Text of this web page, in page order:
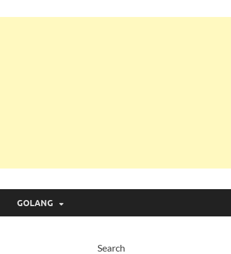
GOLANG
Search